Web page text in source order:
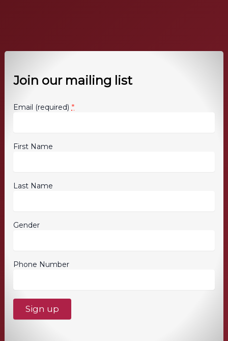
Join our mailing list
Email (required)*
First Name
Last Name
Gender
Phone Number